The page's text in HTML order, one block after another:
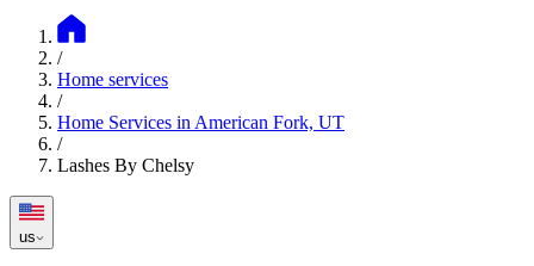
/
Home services
/
Home Services in American Fork, UT
/
Lashes By Chelsy
us